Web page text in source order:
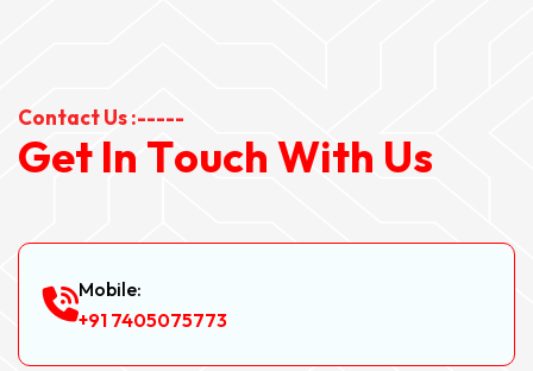
Contact Us :-----
Get In Touch With Us
Mobile:
+91 7405075773